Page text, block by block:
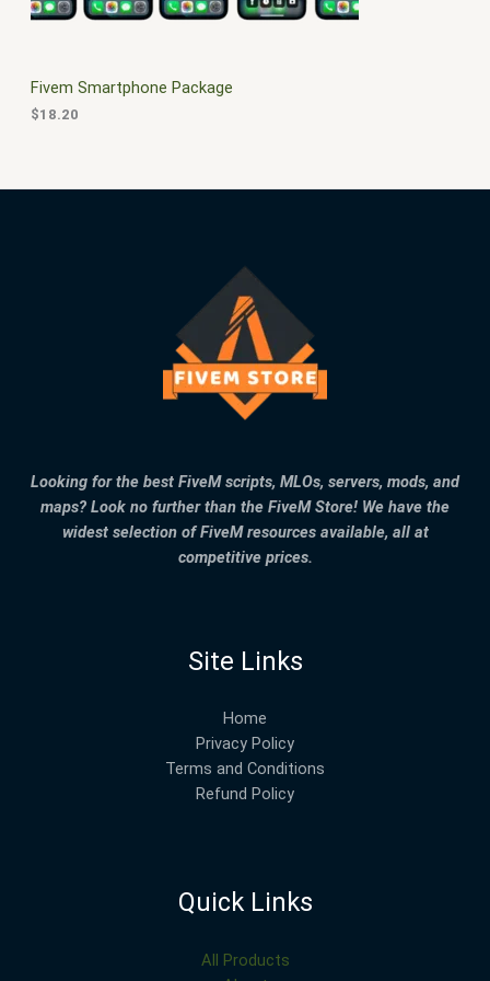
Fivem Smartphone Package
$18.20
Looking for the best FiveM scripts, MLOs, servers, mods, and
maps? Look no further than the FiveM Store! We have the
widest selection of FiveM resources available, all at
competitive prices.
Site Links
Home
Privacy Policy
Terms and Conditions
Refund Policy
Quick Links
All Products